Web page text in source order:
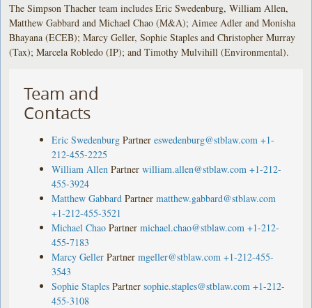
The Simpson Thacher team includes Eric Swedenburg, William Allen,
Matthew Gabbard and Michael Chao (M&A); Aimee Adler and Monisha
Bhayana (ECEB); Marcy Geller, Sophie Staples and Christopher Murray
(Tax); Marcela Robledo (IP); and Timothy Mulvihill (Environmental).
Team and
Contacts
Eric Swedenburg Partner eswedenburg@stblaw.com +1-
212-455-2225
William Allen Partner william.allen@stblaw.com +1-212-
455-3924
Matthew Gabbard Partner matthew.gabbard@stblaw.com
+1-212-455-3521
Michael Chao Partner michael.chao@stblaw.com +1-212-
455-7183
Marcy Geller Partner mgeller@stblaw.com +1-212-455-
3543
Sophie Staples Partner sophie.staples@stblaw.com +1-212-
455-3108